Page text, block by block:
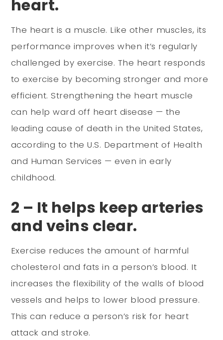
heart.
The heart is a muscle. Like other muscles, its
performance improves when it’s regularly
challenged by exercise. The heart responds
to exercise by becoming stronger and more
efficient. Strengthening the heart muscle
can help ward off heart disease — the
leading cause of death in the United States,
according to the U.S. Department of Health
and Human Services — even in early
childhood.
2 – It helps keep arteries
and veins clear.
Exercise reduces the amount of harmful
cholesterol and fats in a person’s blood. It
increases the flexibility of the walls of blood
vessels and helps to lower blood pressure.
This can reduce a person’s risk for heart
attack and stroke.